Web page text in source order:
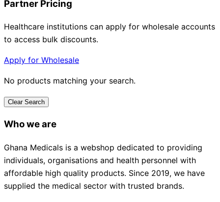
Partner Pricing
Healthcare institutions can apply for wholesale accounts
to access bulk discounts.
Apply for Wholesale
No products matching your search.
Clear Search
Who we are
Ghana Medicals is a webshop dedicated to providing
individuals, organisations and health personnel with
affordable high quality products. Since 2019, we have
supplied the medical sector with trusted brands.